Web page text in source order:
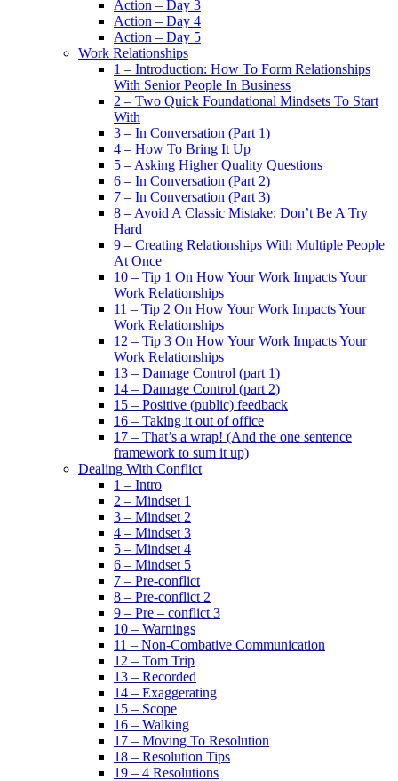
Action – Day 3
Action – Day 4
Action – Day 5
Work Relationships
1 – Introduction: How To Form Relationships
With Senior People In Business
2 – Two Quick Foundational Mindsets To Start
With
3 – In Conversation (Part 1)
4 – How To Bring It Up
5 – Asking Higher Quality Questions
6 – In Conversation (Part 2)
7 – In Conversation (Part 3)
8 – Avoid A Classic Mistake: Don’t Be A Try
Hard
9 – Creating Relationships With Multiple People
At Once
10 – Tip 1 On How Your Work Impacts Your
Work Relationships
11 – Tip 2 On How Your Work Impacts Your
Work Relationships
12 – Tip 3 On How Your Work Impacts Your
Work Relationships
13 – Damage Control (part 1)
14 – Damage Control (part 2)
15 – Positive (public) feedback
16 – Taking it out of office
17 – That’s a wrap! (And the one sentence
framework to sum it up)
Dealing With Conflict
1 – Intro
2 – Mindset 1
3 – Mindset 2
4 – Mindset 3
5 – Mindset 4
6 – Mindset 5
7 – Pre-conflict
8 – Pre-conflict 2
9 – Pre – conflict 3
10 – Warnings
11 – Non-Combative Communication
12 – Tom Trip
13 – Recorded
14 – Exaggerating
15 – Scope
16 – Walking
17 – Moving To Resolution
18 – Resolution Tips
19 – 4 Resolutions